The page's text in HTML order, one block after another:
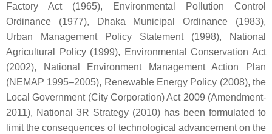
Factory Act (1965), Environmental Pollution Control
Ordinance (1977), Dhaka Municipal Ordinance (1983),
Urban Management Policy Statement (1998), National
Agricultural Policy (1999), Environmental Conservation Act
(2002), National Environment Management Action Plan
(NEMAP 1995–2005), Renewable Energy Policy (2008), the
Local Government (City Corporation) Act 2009 (Amendment-
2011), National 3R Strategy (2010) has been formulated to
limit the consequences of technological advancement on the